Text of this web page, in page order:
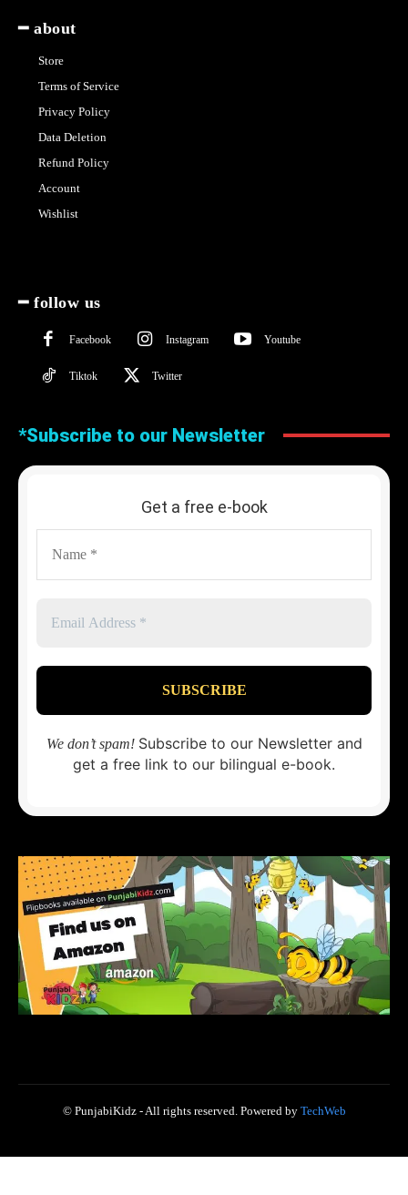
━ about
Store
Terms of Service
Privacy Policy
Data Deletion
Refund Policy
Account
Wishlist
━ follow us
Facebook Instagram Youtube
Tiktok Twitter
*Subscribe to our Newsletter
Get a free e-book
We don’t spam! Subscribe to our Newsletter and
get a free link to our bilingual e-book.
© PunjabiKidz - All rights reserved. Powered by TechWeb